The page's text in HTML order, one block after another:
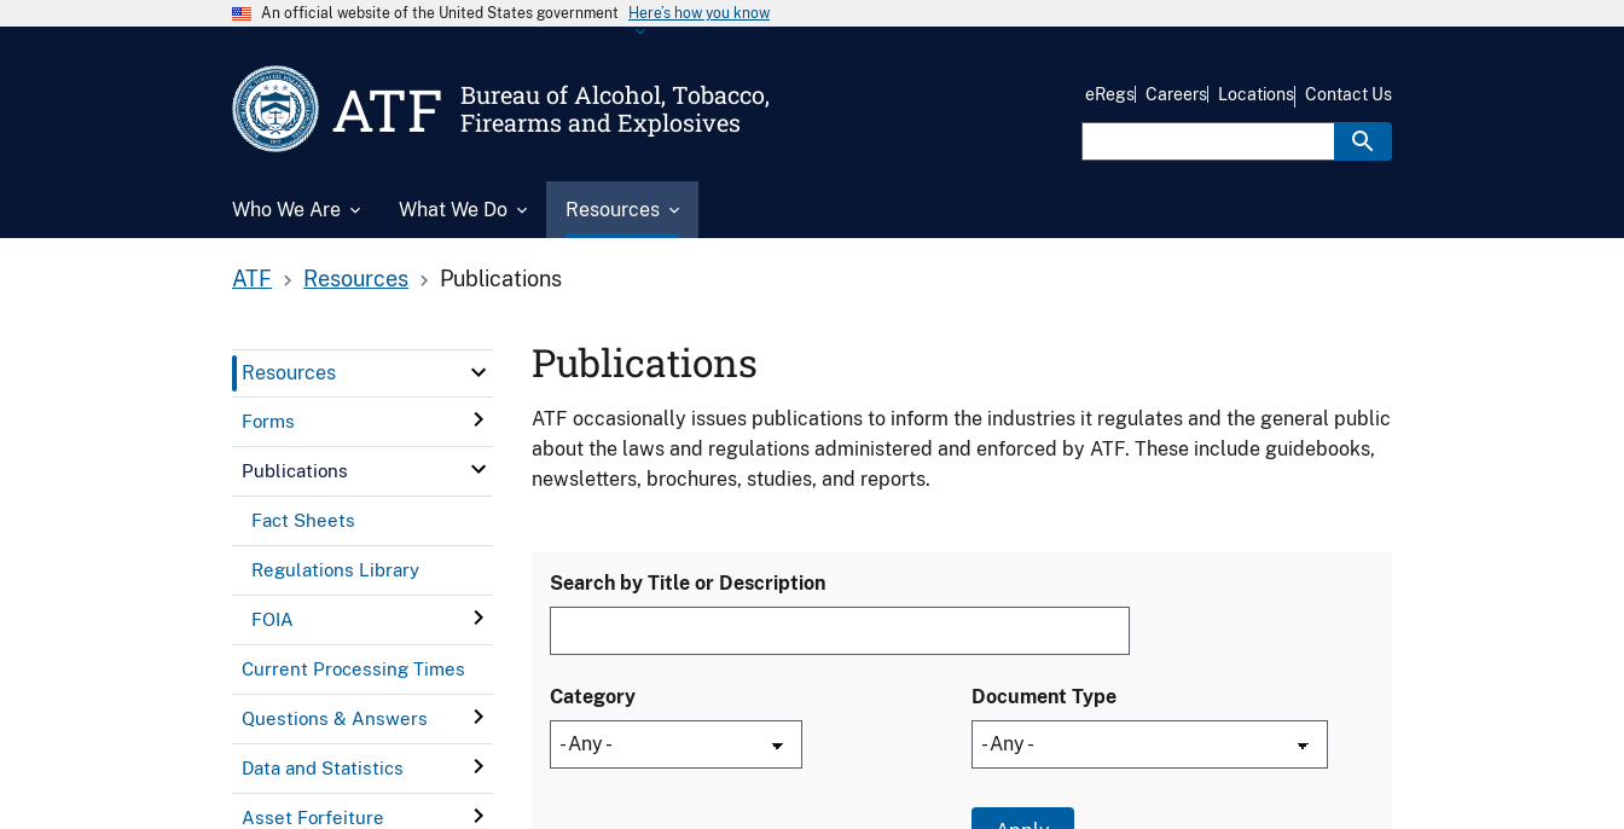
An official website of the United States government Here’s how you know
ATF
Bureau of Alcohol, Tobacco,
Firearms and Explosives
Who We Are What We Do Resources
eRegs Careers Locations Contact Us
ATF Resources Publications
Resources
Forms
Publications
Fact Sheets
Regulations Library
FOIA
Current Processing Times
Questions & Answers
Data and Statistics
Asset Forfeiture
Publications
ATF occasionally issues publications to inform the industries it regulates and the general public
about the laws and regulations administered and enforced by ATF. These include guidebooks,
newsletters, brochures, studies, and reports.
Search by Title or Description
Category Document Type